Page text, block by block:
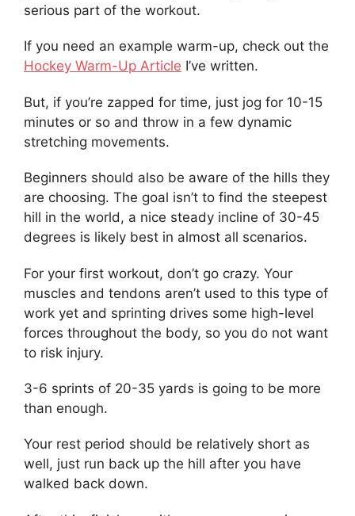
serious part of the workout.
If you need an example warm-up, check out the
Hockey Warm-Up Article I’ve written.
But, if you’re zapped for time, just jog for 10-15
minutes or so and throw in a few dynamic
stretching movements.
Beginners should also be aware of the hills they
are choosing. The goal isn’t to find the steepest
hill in the world, a nice steady incline of 30-45
degrees is likely best in almost all scenarios.
For your first workout, don’t go crazy. Your
muscles and tendons aren’t used to this type of
work yet and sprinting drives some high-level
forces throughout the body, so you do not want
to risk injury.
3-6 sprints of 20-35 yards is going to be more
than enough.
Your rest period should be relatively short as
well, just run back up the hill after you have
walked back down.